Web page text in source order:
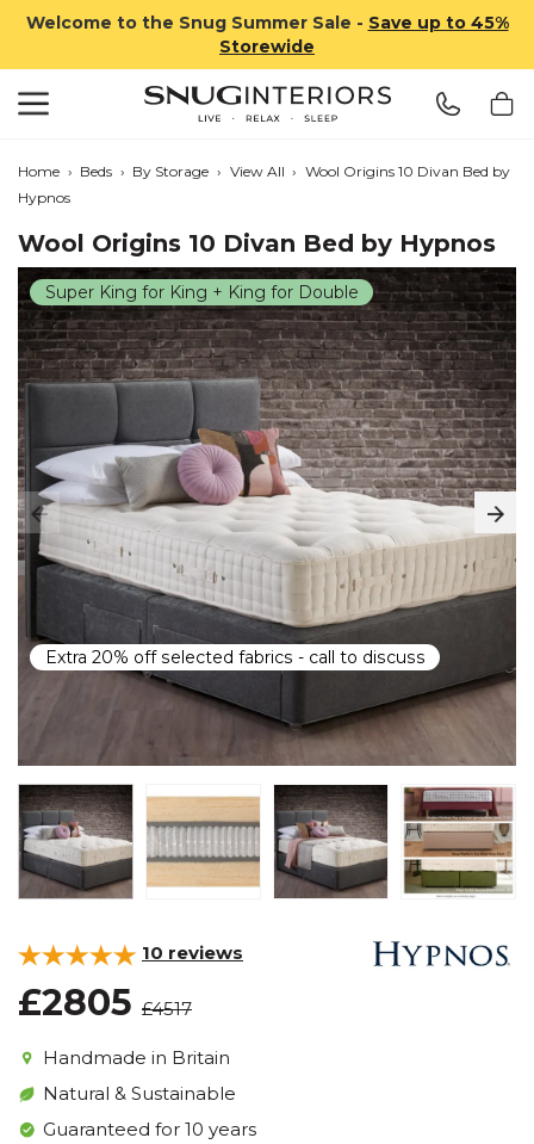
Welcome to the Snug Summer Sale - Save up to 45%
Storewide
Home › Beds › By Storage › View All › Wool Origins 10 Divan Bed by
Hypnos
Wool Origins 10 Divan Bed by Hypnos
Super King for King + King for Double
Extra 20% off selected fabrics - call to discuss
10 reviews
£2805 £4517
Handmade in Britain
Natural & Sustainable
Guaranteed for 10 years